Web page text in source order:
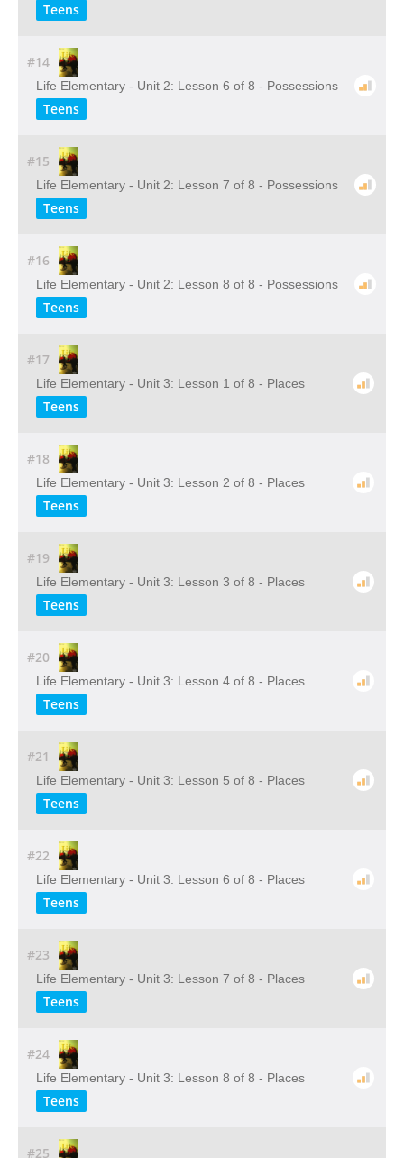
Teens
#14
Life Elementary - Unit 2: Lesson 6 of 8 - Possessions
Teens
#15
Life Elementary - Unit 2: Lesson 7 of 8 - Possessions
Teens
#16
Life Elementary - Unit 2: Lesson 8 of 8 - Possessions
Teens
#17
Life Elementary - Unit 3: Lesson 1 of 8 - Places
Teens
#18
Life Elementary - Unit 3: Lesson 2 of 8 - Places
Teens
#19
Life Elementary - Unit 3: Lesson 3 of 8 - Places
Teens
#20
Life Elementary - Unit 3: Lesson 4 of 8 - Places
Teens
#21
Life Elementary - Unit 3: Lesson 5 of 8 - Places
Teens
#22
Life Elementary - Unit 3: Lesson 6 of 8 - Places
Teens
#23
Life Elementary - Unit 3: Lesson 7 of 8 - Places
Teens
#24
Life Elementary - Unit 3: Lesson 8 of 8 - Places
Teens
#25